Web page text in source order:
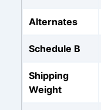
Alternates
Schedule B
Shipping
Weight